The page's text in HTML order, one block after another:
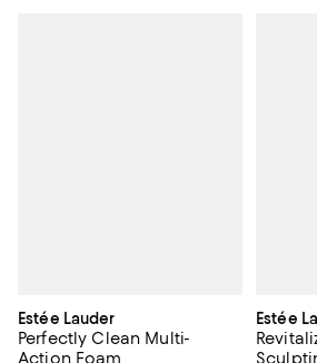
Estée Lauder
Perfectly Clean Multi-
Action Foam
Estée